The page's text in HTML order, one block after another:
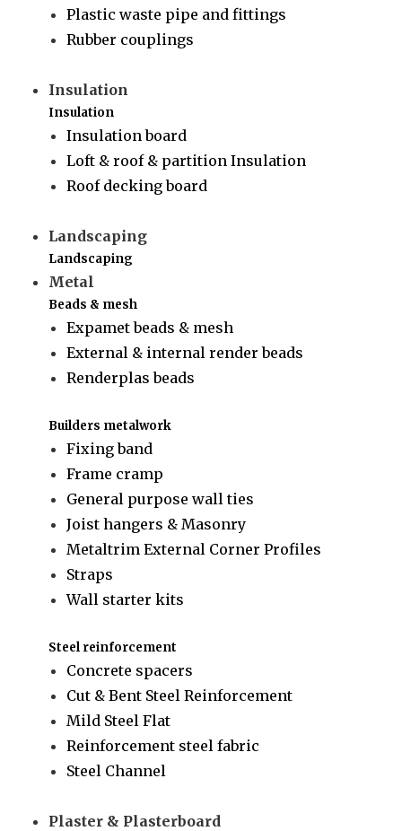
Plastic waste pipe and fittings
Rubber couplings
Insulation
Insulation
Insulation board
Loft & roof & partition Insulation
Roof decking board
Landscaping
Landscaping
Metal
Beads & mesh
Expamet beads & mesh
External & internal render beads
Renderplas beads
Builders metalwork
Fixing band
Frame cramp
General purpose wall ties
Joist hangers & Masonry
Metaltrim External Corner Profiles
Straps
Wall starter kits
Steel reinforcement
Concrete spacers
Cut & Bent Steel Reinforcement
Mild Steel Flat
Reinforcement steel fabric
Steel Channel
Plaster & Plasterboard